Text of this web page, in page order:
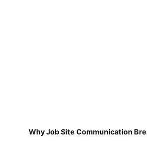
Why Job Site Communication